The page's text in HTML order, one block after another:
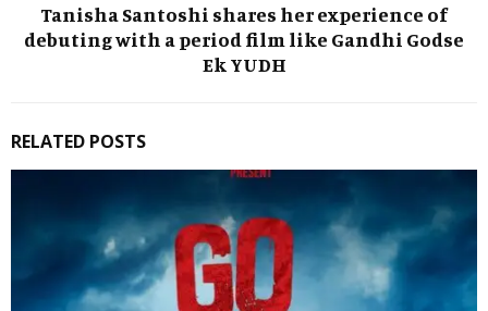
Tanisha Santoshi shares her experience of
debuting with a period film like Gandhi Godse
Ek YUDH
RELATED POSTS